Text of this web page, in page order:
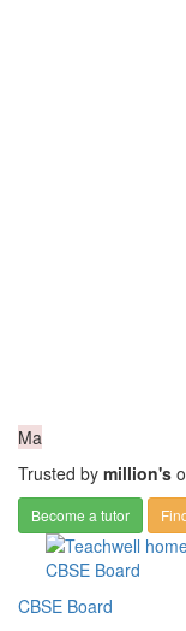
Ma
Trusted by million's
Become a tutor
CBSE Board